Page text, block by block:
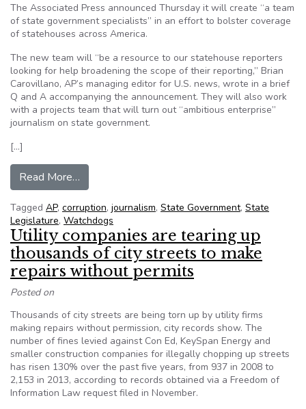
The Associated Press announced Thursday it will create “a team
of state government specialists” in an effort to bolster coverage
of statehouses across America.
The new team will “be a resource to our statehouse reporters
looking for help broadening the scope of their reporting,” Brian
Carovillano, AP’s managing editor for U.S. news, wrote in a brief
Q and A accompanying the announcement. They will also work
with a projects team that will turn out “ambitious enterprise”
journalism on state government.
[…]
Read More…
Tagged AP, corruption, journalism, State Government, State
Legislature, Watchdogs
Utility companies are tearing up
thousands of city streets to make
repairs without permits
Posted on
Thousands of city streets are being torn up by utility firms
making repairs without permission, city records show. The
number of fines levied against Con Ed, KeySpan Energy and
smaller construction companies for illegally chopping up streets
has risen 130% over the past five years, from 937 in 2008 to
2,153 in 2013, according to records obtained via a Freedom of
Information Law request filed in November.